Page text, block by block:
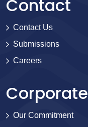
Contact
Contact Us
Submissions
Careers
Corporate
Our Commitment